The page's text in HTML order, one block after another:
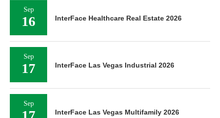
Sep
16 InterFace Healthcare Real Estate 2026
Sep
17 InterFace Las Vegas Industrial 2026
Sep
InterFace Las Vegas Multifamily 2026